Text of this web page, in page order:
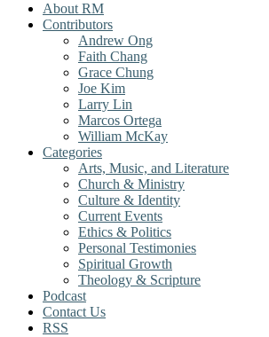
About RM
Contributors
Andrew Ong
Faith Chang
Grace Chung
Joe Kim
Larry Lin
Marcos Ortega
William McKay
Categories
Arts, Music, and Literature
Church & Ministry
Culture & Identity
Current Events
Ethics & Politics
Personal Testimonies
Spiritual Growth
Theology & Scripture
Podcast
Contact Us
RSS